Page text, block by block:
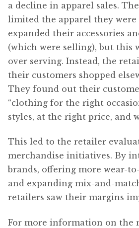
a decline in apparel sales.
limited the apparel they were
expanded their accessories
(which were selling), but this
over serving. Instead, the
their customers shopped
They found out their
“clothing for the right
styles, at the right price, and
This led to the retailer
merchandise initiatives. By
brands, offering more wear-
and expanding mix-and-
retailers saw their margins
For more information on the